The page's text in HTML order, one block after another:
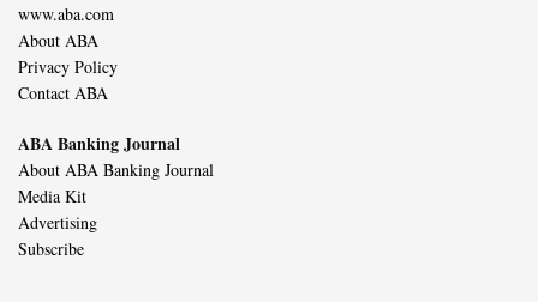
www.aba.com
About ABA
Privacy Policy
Contact ABA
ABA Banking Journal
About ABA Banking Journal
Media Kit
Advertising
Subscribe